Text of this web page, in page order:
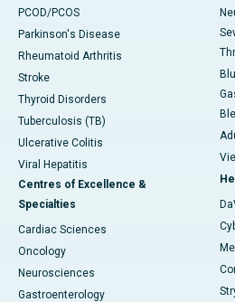
PCOD/PCOS
Parkinson's Disease
Rheumatoid Arthritis
Stroke
Thyroid Disorders
Tuberculosis (TB)
Ulcerative Colitis
Viral Hepatitis
Centres of Excellence &
Specialties
Cardiac Sciences
Oncology
Neurosciences
Gastroenterology